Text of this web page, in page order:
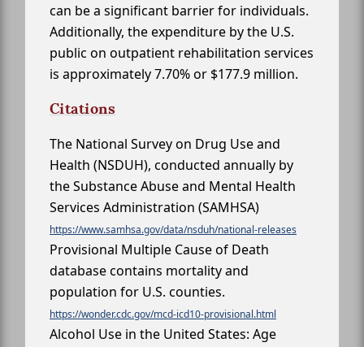
can be a significant barrier for individuals.
Additionally, the expenditure by the U.S.
public on outpatient rehabilitation services
is approximately 7.70% or $177.9 million.
Citations
The National Survey on Drug Use and
Health (NSDUH), conducted annually by
the Substance Abuse and Mental Health
Services Administration (SAMHSA)
https://www.samhsa.gov/data/nsduh/national-releases
Provisional Multiple Cause of Death
database contains mortality and
population for U.S. counties.
https://wonder.cdc.gov/mcd-icd10-provisional.html
Alcohol Use in the United States: Age